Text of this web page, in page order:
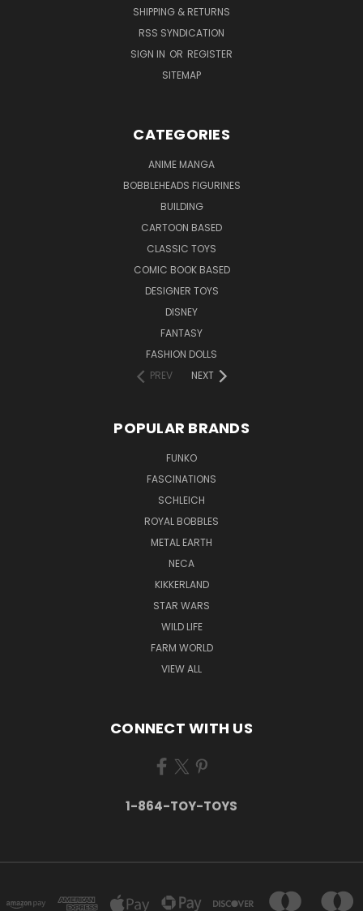
SHIPPING & RETURNS
RSS SYNDICATION
SIGN IN OR REGISTER
SITEMAP
CATEGORIES
ANIME MANGA
BOBBLEHEADS FIGURINES
BUILDING
CARTOON BASED
CLASSIC TOYS
COMIC BOOK BASED
DESIGNER TOYS
DISNEY
FANTASY
FASHION DOLLS
PREV
NEXT
POPULAR BRANDS
FUNKO
FASCINATIONS
SCHLEICH
ROYAL BOBBLES
METAL EARTH
NECA
KIKKERLAND
STAR WARS
WILD LIFE
FARM WORLD
VIEW ALL
CONNECT WITH US
1-864-TOY-TOYS